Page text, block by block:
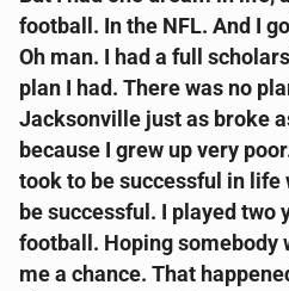
football. In the NFL. And I
Oh man. I had a full
plan I had. There was no
Jacksonville just as broke
because I grew up very
took to be successful in life
be successful. I played two
football. Hoping somebody
me a chance. That